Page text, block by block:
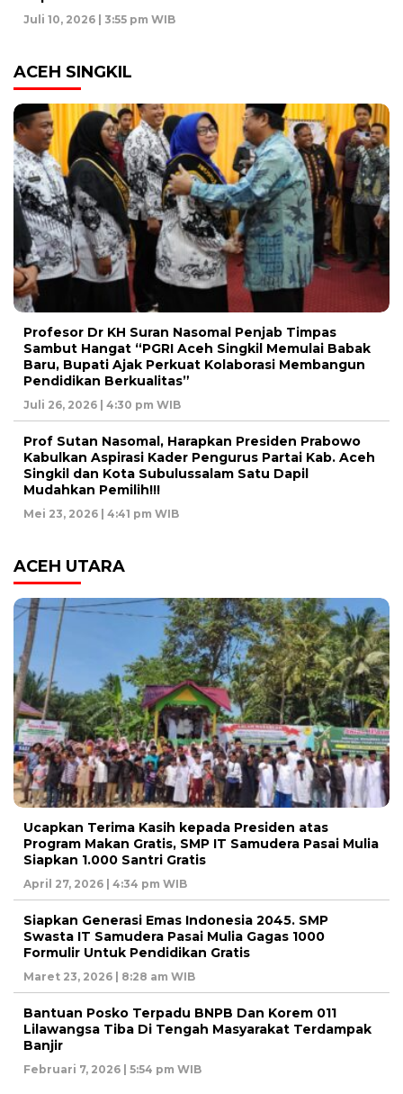
Juli 10, 2026 | 3:55 pm WIB
ACEH SINGKIL
Profesor Dr KH Suran Nasomal Penjab Timpas
Sambut Hangat “PGRI Aceh Singkil Memulai Babak
Baru, Bupati Ajak Perkuat Kolaborasi Membangun
Pendidikan Berkualitas”
Juli 26, 2026 | 4:30 pm WIB
Prof Sutan Nasomal, Harapkan Presiden Prabowo
Kabulkan Aspirasi Kader Pengurus Partai Kab. Aceh
Singkil dan Kota Subulussalam Satu Dapil
Mudahkan Pemilih!!!
Mei 23, 2026 | 4:41 pm WIB
ACEH UTARA
Ucapkan Terima Kasih kepada Presiden atas
Program Makan Gratis, SMP IT Samudera Pasai Mulia
Siapkan 1.000 Santri Gratis
April 27, 2026 | 4:34 pm WIB
Siapkan Generasi Emas Indonesia 2045. SMP
Swasta IT Samudera Pasai Mulia Gagas 1000
Formulir Untuk Pendidikan Gratis
Maret 23, 2026 | 8:28 am WIB
Bantuan Posko Terpadu BNPB Dan Korem 011
Lilawangsa Tiba Di Tengah Masyarakat Terdampak
Banjir
Februari 7, 2026 | 5:54 pm WIB